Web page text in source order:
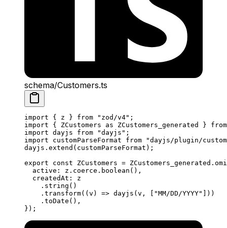
schema/Customers.ts
import { z } from "zod/v4" ;
import { ZCustomers as ZCustomers_generated } from
import dayjs from "dayjs" ;
import customParseFormat from "dayjs/plugin/
dayjs. extend (customParseFormat);
export const ZCustomers = ZCustomers_generated.
  active: z.coerce.
boolean (),
  createdAt: z
    .
string ()
    .
transform(( v ) => dayjs (v, [ "MM/DD/YYYY"
]))
    .
toDate (),
});